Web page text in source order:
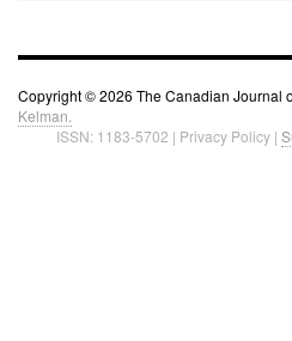
Copyright © 2026 The Canadian Journal
Kelman.
ISSN: 1183-5702 | Privacy Policy |